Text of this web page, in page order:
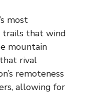
most
trails that wind
mountain
rival
remoteness
allowing for